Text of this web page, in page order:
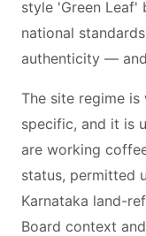
style 'Green Leaf'
national
authenticity —
The site regime
specific, and it is
are working
status, permitted
Karnataka land-
Board context